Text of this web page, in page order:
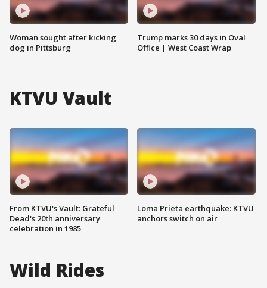
Woman sought after kicking
dog in Pittsburg
Trump marks 30 days in Oval
Office | West Coast Wrap
KTVU Vault
From KTVU's Vault: Grateful
Dead's 20th anniversary
celebration in 1985
Loma Prieta earthquake: KTVU
anchors switch on air
Wild Rides